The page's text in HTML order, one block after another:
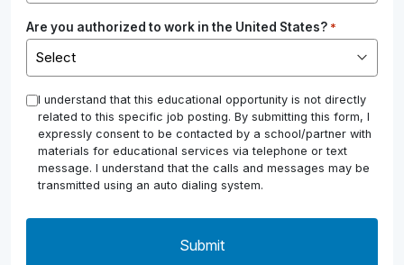
Are you authorized to work in the United States? *
* I understand that this educational opportunity is not directly
related to this specific job posting. By submitting this form, I
expressly consent to be contacted by a school/partner with
materials for educational services via telephone or text
message. I understand that the calls and messages may be
transmitted using an auto dialing system.